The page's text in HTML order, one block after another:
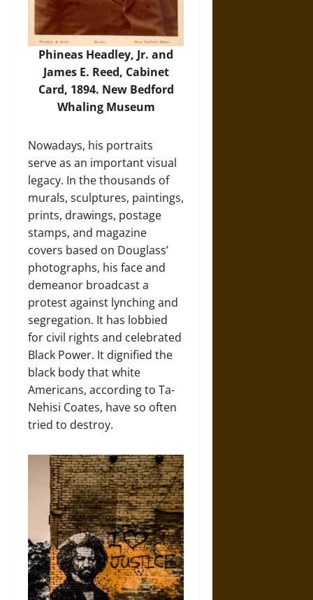
Phineas Headley, Jr. and
James E. Reed, Cabinet
Card, 1894. New Bedford
Whaling Museum
Nowadays, his portraits
serve as an important visual
legacy. In the thousands of
murals, sculptures, paintings,
prints, drawings, postage
stamps, and magazine
covers based on Douglass’
photographs, his face and
demeanor broadcast a
protest against lynching and
segregation. It has lobbied
for civil rights and celebrated
Black Power. It dignified the
black body that white
Americans, according to Ta-
Nehisi Coates, have so often
tried to destroy.